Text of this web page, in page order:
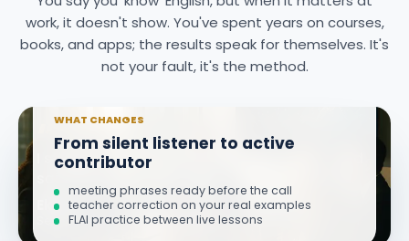
work, it doesn't show. You've spent years on courses,
books, and apps; the results speak for themselves. It's
not your fault, it's the method.
I stopped finishing meetings with 'I wish I had
Ekin K.
Senior Product Manager · 11 weeks in
WHAT CHANGES
From silent listener to active
contributor
meeting phrases ready before the call
teacher correction on your real examples
FLAI practice between live lessons